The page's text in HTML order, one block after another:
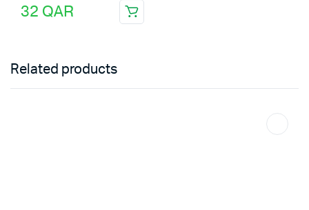
32 QAR
Related products